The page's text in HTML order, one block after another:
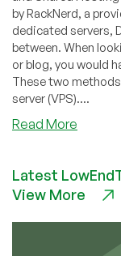
by RackNerd, a
dedicated servers,
between. When
or blog, you would
These two
server (VPS)....
Read More
When)
To
Latest
View More